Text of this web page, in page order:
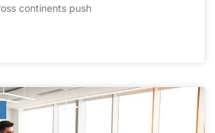
continents push